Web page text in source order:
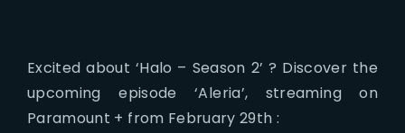
Excited about ‘Halo – Season 2’ ? Discover the
upcoming episode ‘Aleria’, streaming on
Paramount + from February 29th :